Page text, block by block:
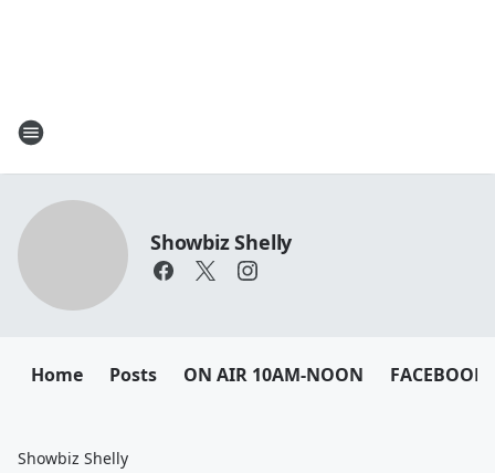
Showbiz Shelly
Home Posts ON AIR 10AM-NOON FACEBOOK
Showbiz Shelly